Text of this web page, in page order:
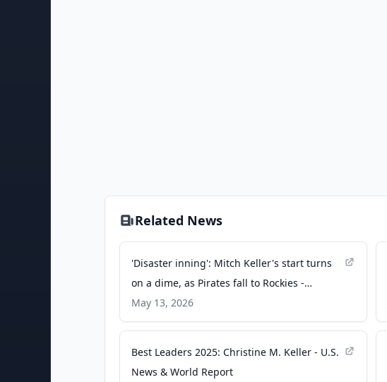
Related News
'Disaster inning': Mitch Keller's start turns
on a dime, as Pirates fall to Rockies -
MLB.com
May 13, 2026
Best Leaders 2025: Christine M. Keller - U.S.
News & World Report